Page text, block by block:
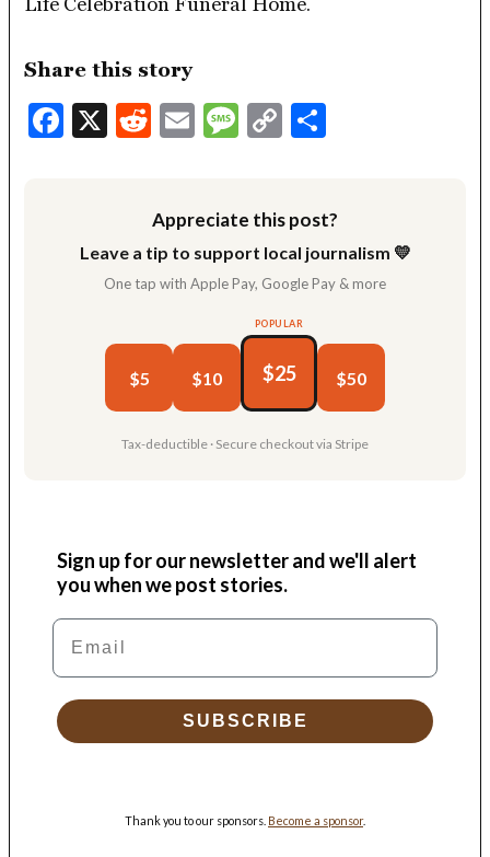
Share this story
Facebook
X Reddit
EmailMessage
Copy
Appreciate this post?
Leave a tip to support local journalism 💛
One tap with Apple Pay, Google Pay & more
$5 $10
POPULAR
$25 $50
Tax-deductible · Secure checkout via Stripe
Sign up for our newsletter and we'll alert
you when we post stories.
Email
SUBSCRIBE
Thank you to our sponsors. Become a sponsor.